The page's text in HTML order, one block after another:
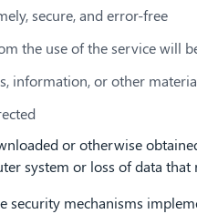
secure, and error-free
the use of the service will
information, or other
or otherwise
system or loss of data
security mechanisms